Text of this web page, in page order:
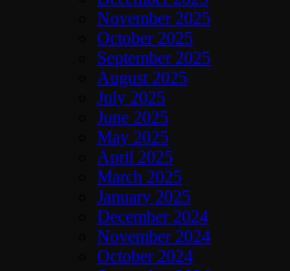
November 2025
October 2025
September 2025
August 2025
July 2025
June 2025
May 2025
April 2025
March 2025
January 2025
December 2024
November 2024
October 2024